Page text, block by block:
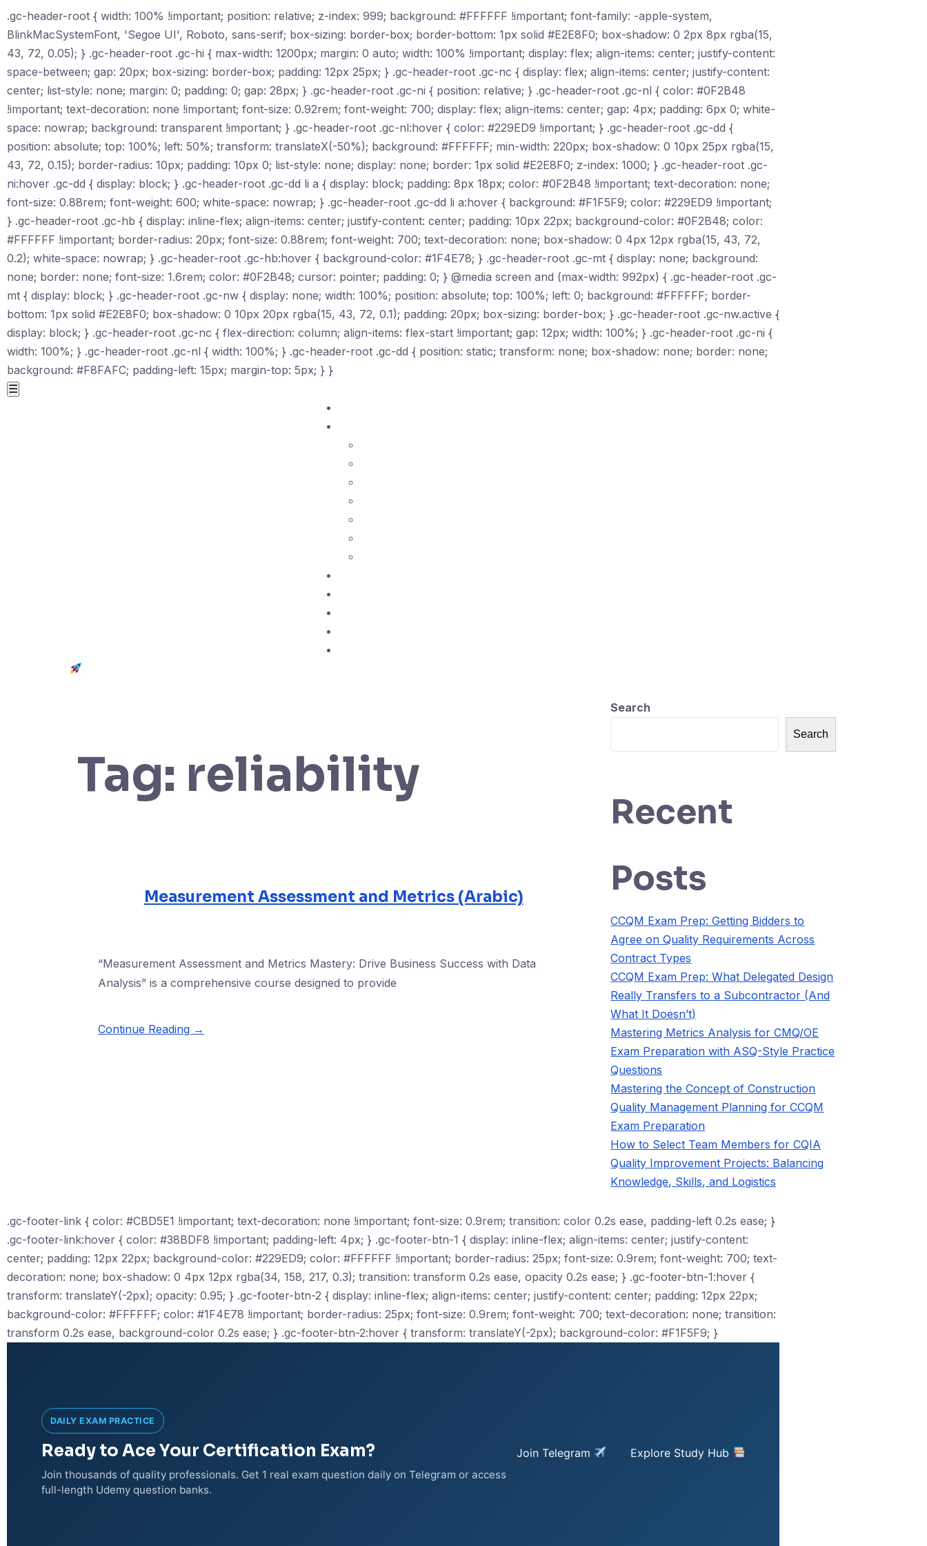
.gc-header-root { width: 100% !important; position: relative; z-index: 999; background: #FFFFFF !important; font-family: -apple-system,
BlinkMacSystemFont, 'Segoe UI', Roboto, sans-serif; box-sizing: border-box; border-bottom: 1px solid #E2E8F0; box-shadow: 0 2px 8px rgba(15,
43, 72, 0.05); } .gc-header-root .gc-hi { max-width: 1200px; margin: 0 auto; width: 100% !important; display: flex; align-items: center; justify-content:
space-between; gap: 20px; box-sizing: border-box; padding: 12px 25px; } .gc-header-root .gc-nc { display: flex; align-items: center; justify-content:
center; list-style: none; margin: 0; padding: 0; gap: 28px; } .gc-header-root .gc-ni { position: relative; } .gc-header-root .gc-nl { color: #0F2B48
!important; text-decoration: none !important; font-size: 0.92rem; font-weight: 700; display: flex; align-items: center; gap: 4px; padding: 6px 0; white-
space: nowrap; background: transparent !important; } .gc-header-root .gc-nl:hover { color: #229ED9 !important; } .gc-header-root .gc-dd {
position: absolute; top: 100%; left: 50%; transform: translateX(-50%); background: #FFFFFF; min-width: 220px; box-shadow: 0 10px 25px rgba(15,
43, 72, 0.15); border-radius: 10px; padding: 10px 0; list-style: none; display: none; border: 1px solid #E2E8F0; z-index: 1000; } .gc-header-root .gc-
ni:hover .gc-dd { display: block; } .gc-header-root .gc-dd li a { display: block; padding: 8px 18px; color: #0F2B48 !important; text-decoration: none;
font-size: 0.88rem; font-weight: 600; white-space: nowrap; } .gc-header-root .gc-dd li a:hover { background: #F1F5F9; color: #229ED9 !important;
} .gc-header-root .gc-hb { display: inline-flex; align-items: center; justify-content: center; padding: 10px 22px; background-color: #0F2B48; color:
#FFFFFF !important; border-radius: 20px; font-size: 0.88rem; font-weight: 700; text-decoration: none; box-shadow: 0 4px 12px rgba(15, 43, 72,
0.2); white-space: nowrap; } .gc-header-root .gc-hb:hover { background-color: #1F4E78; } .gc-header-root .gc-mt { display: none; background:
none; border: none; font-size: 1.6rem; color: #0F2B48; cursor: pointer; padding: 0; } @media screen and (max-width: 992px) { .gc-header-root .gc-
mt { display: block; } .gc-header-root .gc-nw { display: none; width: 100%; position: absolute; top: 100%; left: 0; background: #FFFFFF; border-
bottom: 1px solid #E2E8F0; box-shadow: 0 10px 20px rgba(15, 43, 72, 0.1); padding: 20px; box-sizing: border-box; } .gc-header-root .gc-nw.active {
display: block; } .gc-header-root .gc-nc { flex-direction: column; align-items: flex-start !important; gap: 12px; width: 100%; } .gc-header-root .gc-ni {
width: 100%; } .gc-header-root .gc-nl { width: 100%; } .gc-header-root .gc-dd { position: static; transform: none; box-shadow: none; border: none;
background: #F8FAFC; padding-left: 15px; margin-top: 5px; } }
☰
Tag: reliability
Measurement Assessment and Metrics (Arabic)
“Measurement Assessment and Metrics Mastery: Drive Business Success with Data
Analysis” is a comprehensive course designed to provide
Continue Reading →
Search
Search
Recent
Posts
CCQM Exam Prep: Getting Bidders to
Agree on Quality Requirements Across
Contract Types
CCQM Exam Prep: What Delegated Design
Really Transfers to a Subcontractor (And
What It Doesn’t)
Mastering Metrics Analysis for CMQ/OE
Exam Preparation with ASQ-Style Practice
Questions
Mastering the Concept of Construction
Quality Management Planning for CCQM
Exam Preparation
How to Select Team Members for CQIA
Quality Improvement Projects: Balancing
Knowledge, Skills, and Logistics
.gc-footer-link { color: #CBD5E1 !important; text-decoration: none !important; font-size: 0.9rem; transition: color 0.2s ease, padding-left 0.2s ease; }
.gc-footer-link:hover { color: #38BDF8 !important; padding-left: 4px; } .gc-footer-btn-1 { display: inline-flex; align-items: center; justify-content:
center; padding: 12px 22px; background-color: #229ED9; color: #FFFFFF !important; border-radius: 25px; font-size: 0.9rem; font-weight: 700; text-
decoration: none; box-shadow: 0 4px 12px rgba(34, 158, 217, 0.3); transition: transform 0.2s ease, opacity 0.2s ease; } .gc-footer-btn-1:hover {
transform: translateY(-2px); opacity: 0.95; } .gc-footer-btn-2 { display: inline-flex; align-items: center; justify-content: center; padding: 12px 22px;
background-color: #FFFFFF; color: #1F4E78 !important; border-radius: 25px; font-size: 0.9rem; font-weight: 700; text-decoration: none; transition:
transform 0.2s ease, background-color 0.2s ease; } .gc-footer-btn-2:hover { transform: translateY(-2px); background-color: #F1F5F9; }
DAILY EXAM PRACTICE
Ready to Ace Your Certification Exam?
Join thousands of quality professionals. Get 1 real exam question daily on Telegram or access
full-length Udemy question banks.
Join Telegram Explore Study Hub